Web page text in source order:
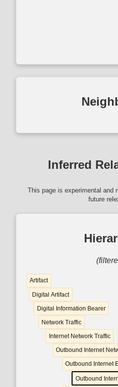
Inferred
This page is experimental and
future
Artifact
Digital Artifact
Digital Information Bearer
Network Traffic
Internet Network Traffic
Outbound Internet
Outbound Internet
Outbound